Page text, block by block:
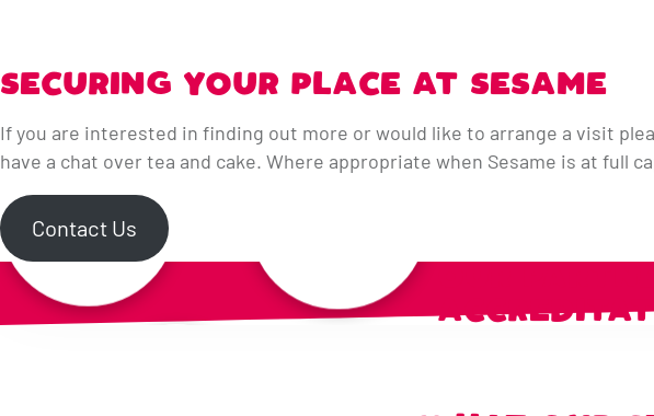
SECURING YOUR PLACE AT SESAME
If you are interested in finding out more or would like to arrange a visit
have a chat over tea and cake. Where appropriate when Sesame is at full
Contact Us